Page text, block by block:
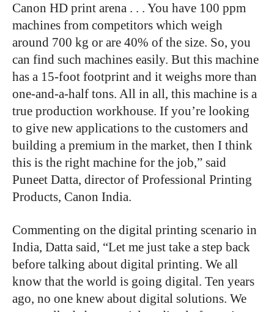
Canon HD print arena . . . You have 100 ppm
machines from competitors which weigh
around 700 kg or are 40% of the size. So, you
can find such machines easily. But this machine
has a 15-foot footprint and it weighs more than
one-and-a-half tons. All in all, this machine is a
true production workhouse. If you’re looking
to give new applications to the customers and
building a premium in the market, then I think
this is the right machine for the job,” said
Puneet Datta, director of Professional Printing
Products, Canon India.
Commenting on the digital printing scenario in
India, Datta said, “Let me just take a step back
before talking about digital printing. We all
know that the world is going digital. Ten years
ago, no one knew about digital solutions. We